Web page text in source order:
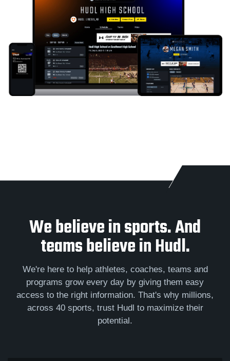
We believe in sports. And
teams believe in Hudl.
We're here to help athletes, coaches, teams and
programs grow every day by giving them easy
access to the right information. That's why millions,
across 40 sports, trust Hudl to maximize their
potential.